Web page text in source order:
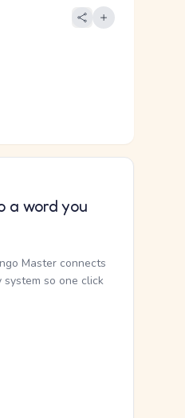
a word you
Master connects
so one click